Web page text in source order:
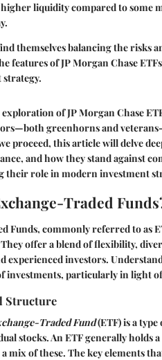
liquidity compared to some
themselves balancing the risks
features of JP Morgan Chase
of JP Morgan Chase
greenhorns and
proceed, this article will delve
and how they stand against
their role in modern investment
Traded
Funds, commonly referred to as
offer a blend of flexibility,
experienced investors.
investments, particularly in light
Structure
Traded Fund(ETF) is a
stocks. An ETF generally holds
mix of these. The key elements